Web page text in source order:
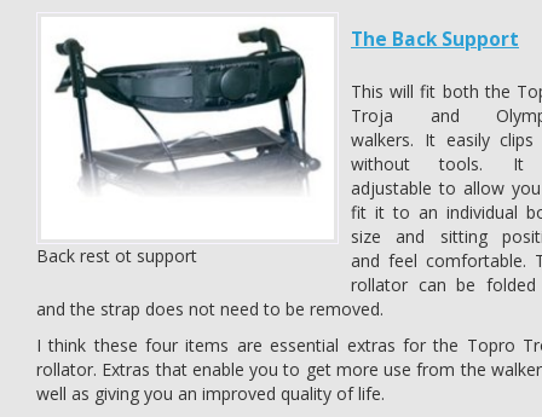
Back rest ot support
The Back Support
This will fit both the
Troja and
walkers. It easily clips
without tools. It
adjustable to allow
fit it to an individual
size and sitting
and feel comfortable.
rollator can be folded
and the strap does not need to be removed.
I think these four items are essential extras for the Topro
rollator. Extras that enable you to get more use from the
well as giving you an improved quality of life.